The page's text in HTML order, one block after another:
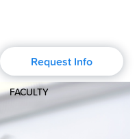
Request Info
FACULTY